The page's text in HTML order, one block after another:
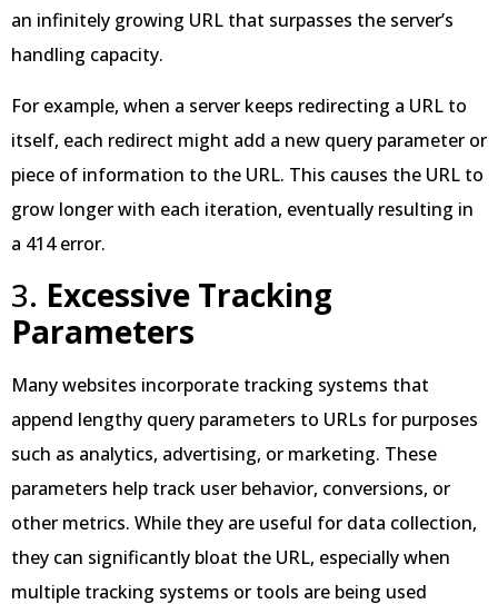
an infinitely growing URL that surpasses the server’s
handling capacity.
For example, when a server keeps redirecting a URL to
itself, each redirect might add a new query parameter or
piece of information to the URL. This causes the URL to
grow longer with each iteration, eventually resulting in
a 414 error.
3. Excessive Tracking
Parameters
Many websites incorporate tracking systems that
append lengthy query parameters to URLs for purposes
such as analytics, advertising, or marketing. These
parameters help track user behavior, conversions, or
other metrics. While they are useful for data collection,
they can significantly bloat the URL, especially when
multiple tracking systems or tools are being used